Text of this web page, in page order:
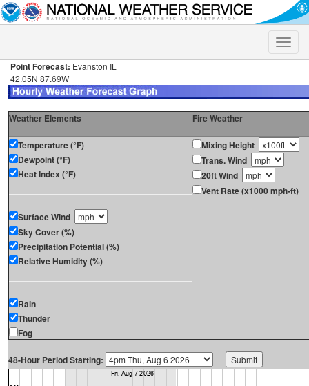
Toggle
Point Forecast: Evanston IL
42.05N 87.69W
Weather Elements Fire Weather
Temperature (°F)
Dewpoint (°F)
Heat Index (°F)
Surface Wind
Sky Cover (%)
Precipitation Potential (%)
Relative Humidity (%)
Rain
Thunder
Fog
Mixing Height
Trans. Wind
20ft Wind
Vent Rate (x1000 mph-ft)
48-Hour Period Starting: